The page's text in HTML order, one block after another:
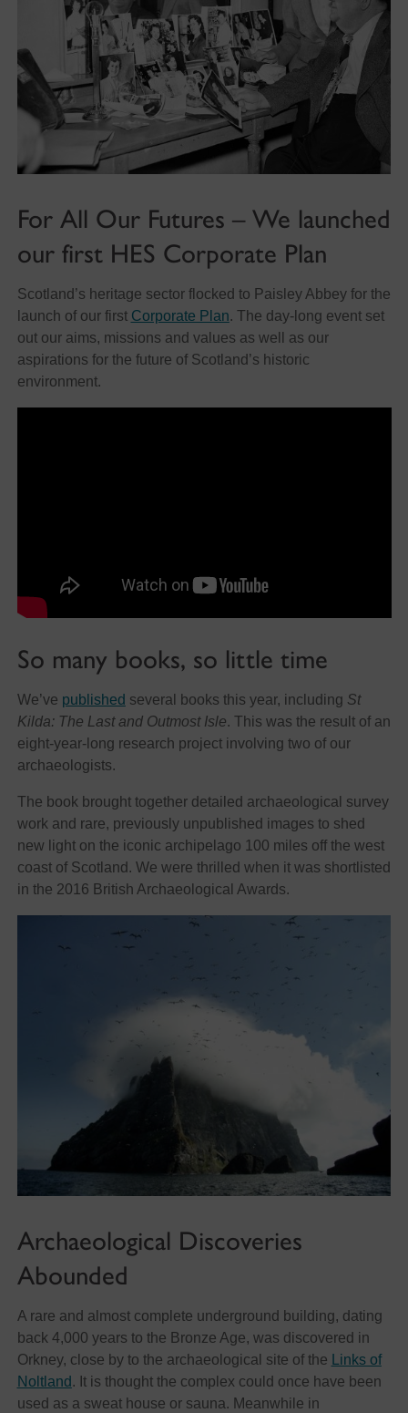
For All Our Futures – We launched
our first HES Corporate Plan
Scotland’s heritage sector flocked to Paisley Abbey for the
launch of our first Corporate Plan. The day-long event set
out our aims, missions and values as well as our
aspirations for the future of Scotland’s historic
environment.
So many books, so little time
We’ve published several books this year, including St
Kilda: The Last and Outmost Isle. This was the result of an
eight-year-long research project involving two of our
archaeologists.
The book brought together detailed archaeological survey
work and rare, previously unpublished images to shed
new light on the iconic archipelago 100 miles off the west
coast of Scotland. We were thrilled when it was shortlisted
in the 2016 British Archaeological Awards.
Archaeological Discoveries
Abounded
A rare and almost complete underground building, dating
back 4,000 years to the Bronze Age, was discovered in
Orkney, close by to the archaeological site of the
Links of
Noltland. It is thought the complex could once have been
used as a sweat house or sauna. Meanwhile in